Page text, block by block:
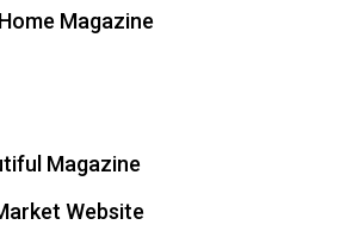
Magazine
Magazine
Website